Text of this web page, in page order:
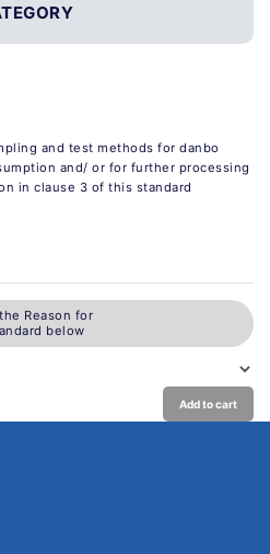
and test methods for danbo
and/ or for further processing
in clause 3 of this standard
Reason for
below
Add to cart